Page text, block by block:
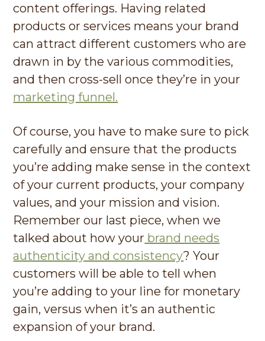
content offerings. Having related
products or services means your brand
can attract different customers who are
drawn in by the various commodities,
and then cross-sell once they’re in your
marketing funnel.
Of course, you have to make sure to pick
carefully and ensure that the products
you’re adding make sense in the context
of your current products, your company
values, and your mission and vision.
Remember our last piece, when we
talked about how your brand needs
authenticity and consistency? Your
customers will be able to tell when
you’re adding to your line for monetary
gain, versus when it’s an authentic
expansion of your brand.